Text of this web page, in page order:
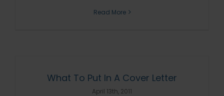
Read More
What To Put In A Cover Letter
April 13th, 2011